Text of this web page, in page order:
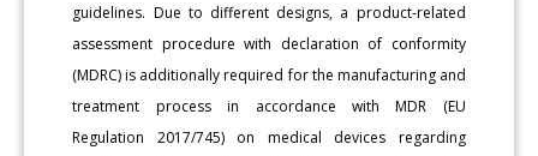
guidelines. Due to different designs, a product-related
assessment procedure with declaration of conformity
(MDRC) is additionally required for the manufacturing and
treatment process in accordance with MDR (EU
Regulation 2017/745) on medical devices regarding